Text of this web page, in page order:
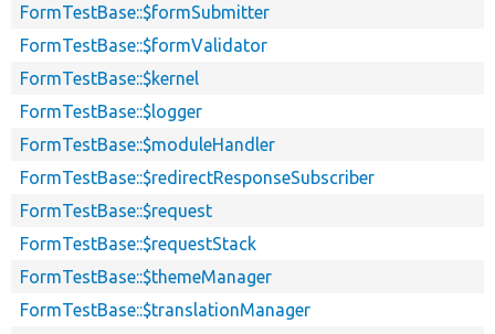
FormTestBase::$formSubmitter
FormTestBase::$formValidator
FormTestBase::$kernel
FormTestBase::$logger
FormTestBase::$moduleHandler
FormTestBase::$redirectResponseSubscriber
FormTestBase::$request
FormTestBase::$requestStack
FormTestBase::$themeManager
FormTestBase::$translationManager